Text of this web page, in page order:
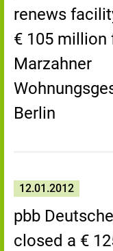
renews
€ 105 million
Marzahner
Berlin
12.01.2012
pbb
closed a €